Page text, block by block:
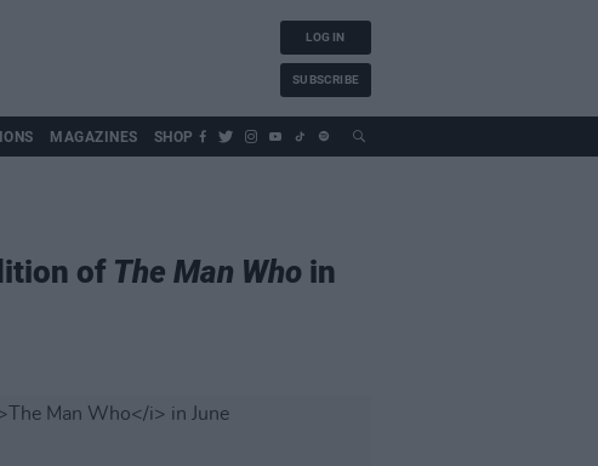
LOG IN
SUBSCRIBE
MAGAZINES SHOP
of The Man Who in